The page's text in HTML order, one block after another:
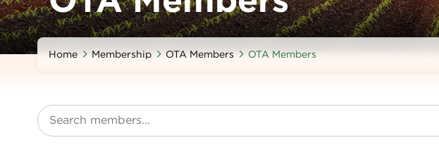
Home Membership OTA Members OTA Members